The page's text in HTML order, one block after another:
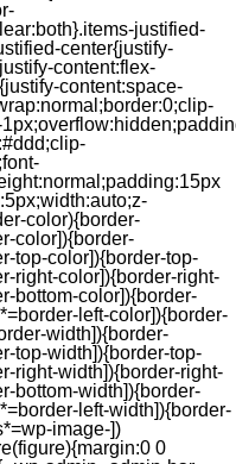
justified-
center{justify-
content:flex-
content:space-
color){border-
color]){border-
top-color]){border-top-
right-color]){border-right-
bottom-color]){border-
left-color]){border-
width]){border-
top-width]){border-top-
right-width]){border-right-
bottom-width]){border-
left-width]){border-
image-])
0